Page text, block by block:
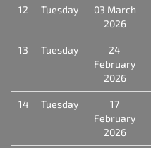
12 Tuesday
03 March
2026
13 Tuesday
24
February
2026
14 Tuesday
17
February
2026